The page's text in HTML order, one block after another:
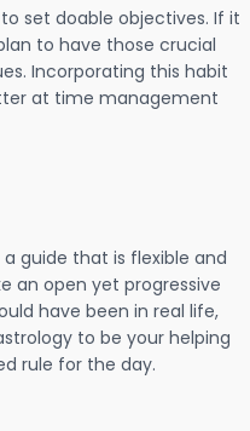
set doable objectives. If it
to have those crucial
Incorporating this habit
at time management
guide that is flexible and
an open yet progressive
have been in real life,
to be your helping
rule for the day.